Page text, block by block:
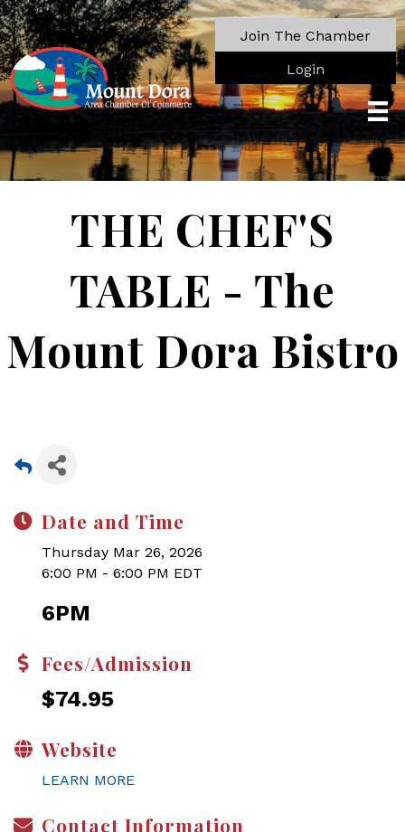
Join The Chamber
Login
THE CHEF'S
TABLE - The
Mount Dora Bistro
Date and Time
Thursday Mar 26, 2026
6:00 PM - 6:00 PM EDT
6PM
Fees/Admission
$74.95
Website
LEARN MORE
Contact Information